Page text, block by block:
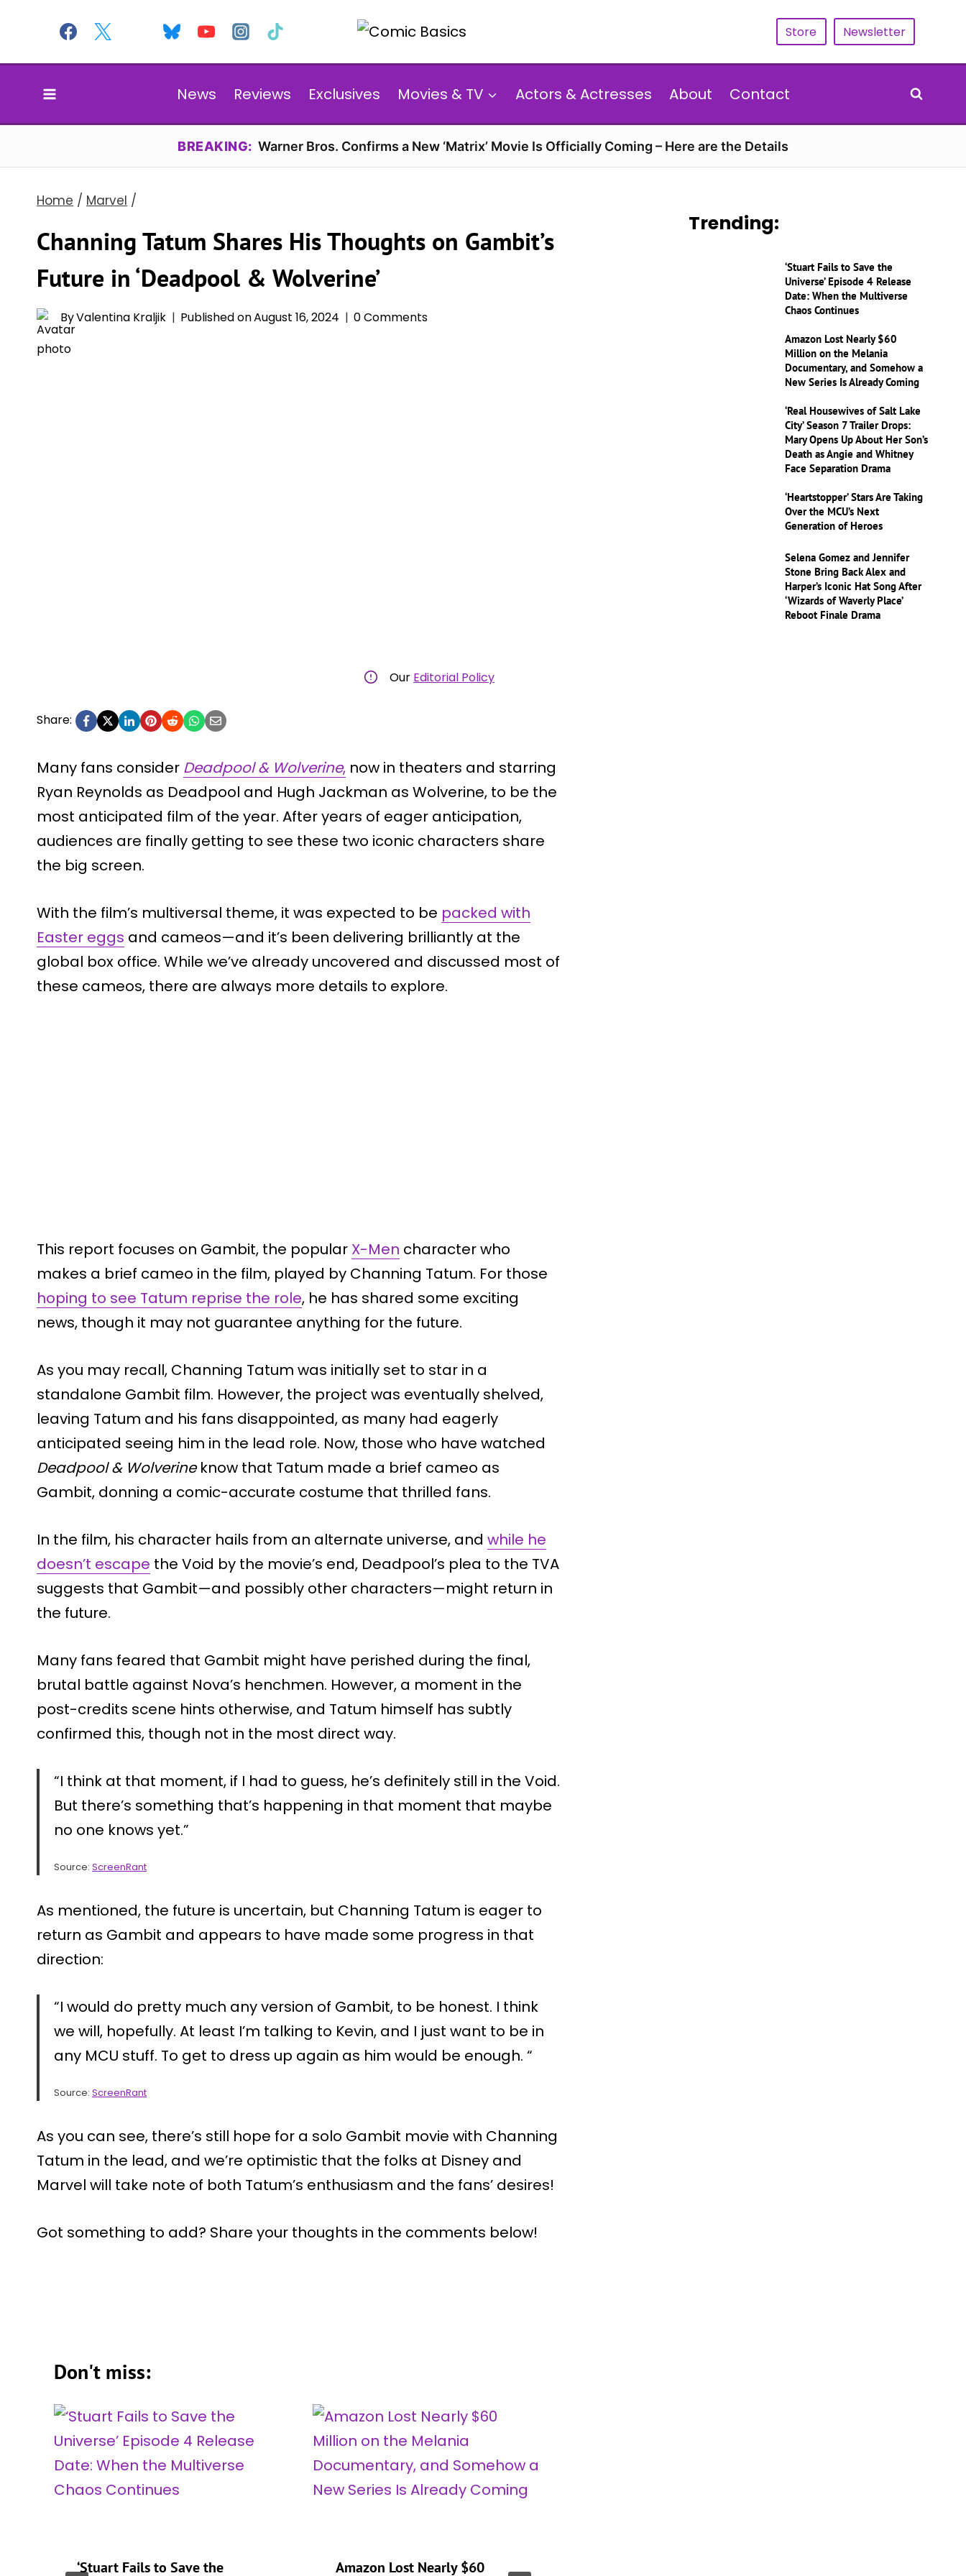
content
Store Newsletter
News Reviews Exclusives Movies & TV Actors & Actresses About Contact
BREAKING: Warner Bros. Confirms a New ‘Matrix’ Movie Is Officially Coming – Here are the Details
Home / Marvel /
Channing Tatum Shares His Thoughts on Gambit’s
Future in ‘Deadpool & Wolverine’
ByValentina Kraljik Published onAugust 16, 2024 0 Comments
Our Editorial Policy
Share:
Many fans consider Deadpool & Wolverine, now in theaters and starring
Ryan Reynolds as Deadpool and Hugh Jackman as Wolverine, to be the
most anticipated film of the year. After years of eager anticipation,
audiences are finally getting to see these two iconic characters share
the big screen.
With the film’s multiversal theme, it was expected to be packed with
Easter eggs and cameos—and it’s been delivering brilliantly at the
global box office. While we’ve already uncovered and discussed most of
these cameos, there are always more details to explore.
This report focuses on Gambit, the popular X-Men character who
makes a brief cameo in the film, played by Channing Tatum. For those
hoping to see Tatum reprise the role, he has shared some exciting
news, though it may not guarantee anything for the future.
As you may recall, Channing Tatum was initially set to star in a
standalone Gambit film. However, the project was eventually shelved,
leaving Tatum and his fans disappointed, as many had eagerly
anticipated seeing him in the lead role. Now, those who have watched
Deadpool & Wolverineknow that Tatum made a brief cameo as
Gambit, donning a comic-accurate costume that thrilled fans.
In the film, his character hails from an alternate universe, and while he
doesn’t escape the Void by the movie’s end, Deadpool’s plea to the TVA
suggests that Gambit—and possibly other characters—might return in
the future.
Many fans feared that Gambit might have perished during the final,
brutal battle against Nova’s henchmen. However, a moment in the
post-credits scene hints otherwise, and Tatum himself has subtly
confirmed this, though not in the most direct way.
“I think at that moment, if I had to guess, he’s definitely still in the Void.
But there’s something that’s happening in that moment that maybe
no one knows yet.”
Source: ScreenRant
As mentioned, the future is uncertain, but Channing Tatum is eager to
return as Gambit and appears to have made some progress in that
direction:
“I would do pretty much any version of Gambit, to be honest. I think
we will, hopefully. At least I’m talking to Kevin, and I just want to be in
any MCU stuff. To get to dress up again as him would be enough. “
Source: ScreenRant
As you can see, there’s still hope for a solo Gambit movie with Channing
Tatum in the lead, and we’re optimistic that the folks at Disney and
Marvel will take note of both Tatum’s enthusiasm and the fans’ desires!
Got something to add? Share your thoughts in the comments below!
Don't miss:
‘Stuart Fails to Save the Amazon Lost Nearly $60
Trending:
‘Stuart Fails to Save the
Universe’ Episode 4 Release
Date: When the Multiverse
Chaos Continues
Amazon Lost Nearly $60
Million on the Melania
Documentary, and Somehow a
New Series Is Already Coming
‘Real Housewives of Salt Lake
City’ Season 7 Trailer Drops:
Mary Opens Up About Her Son’s
Death as Angie and Whitney
Face Separation Drama
‘Heartstopper’ Stars Are Taking
Over the MCU’s Next
Generation of Heroes
Selena Gomez and Jennifer
Stone Bring Back Alex and
Harper’s Iconic Hat Song After
‘Wizards of Waverly Place’
Reboot Finale Drama